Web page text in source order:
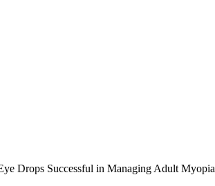
Drops Successful in Managing Adult